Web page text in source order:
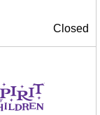
Closed